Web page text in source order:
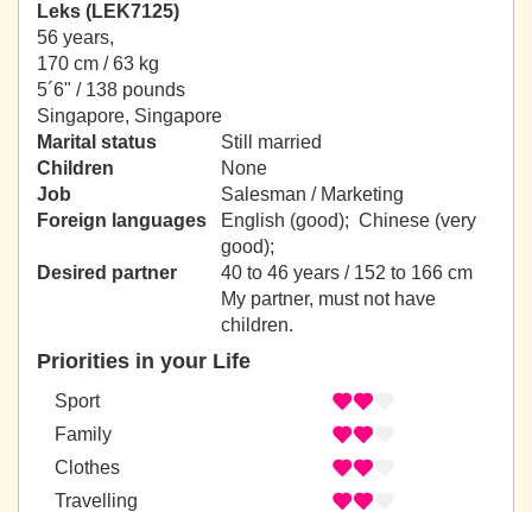
Leks (LEK7125)
56 years,
170 cm / 63 kg
5´6" / 138 pounds
Singapore, Singapore
Marital status
Still married
Children
None
Job
Salesman / Marketing
Foreign languages
English (good); Chinese (very
good);
Desired partner
40 to 46 years / 152 to 166 cm
My partner, must not have
children.
Priorities in your Life
Sport
Family
Clothes
Travelling